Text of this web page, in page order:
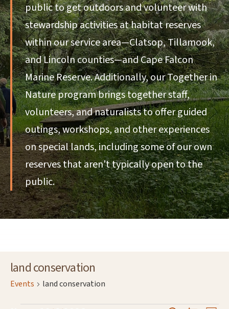
public to get outdoors and volunteer with
stewardship activities at habitat reserves
within our service area—Clatsop, Tillamook,
and Lincoln counties—and Cape Falcon
Marine Reserve. Additionally, our Together in
Nature program brings together staff,
volunteers, and naturalists to offer guided
outings, workshops, and other experiences
on special lands, including some of our own
reserves that aren't typically open to the
public.
land conservation
Events land conservation